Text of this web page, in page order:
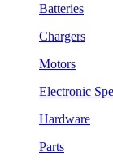
Batteries
Chargers
Motors
Electronic
Hardware
Parts